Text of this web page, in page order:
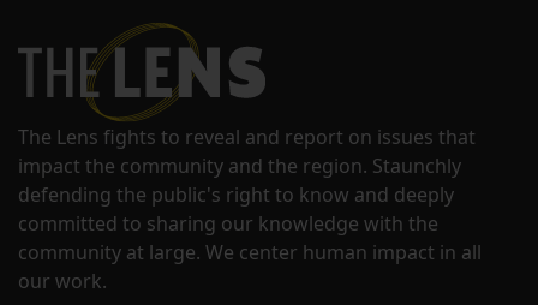
The Lens fights to reveal and report on issues that
impact the community and the region. Staunchly
defending the public's right to know and deeply
committed to sharing our knowledge with the
community at large. We center human impact in all
our work.